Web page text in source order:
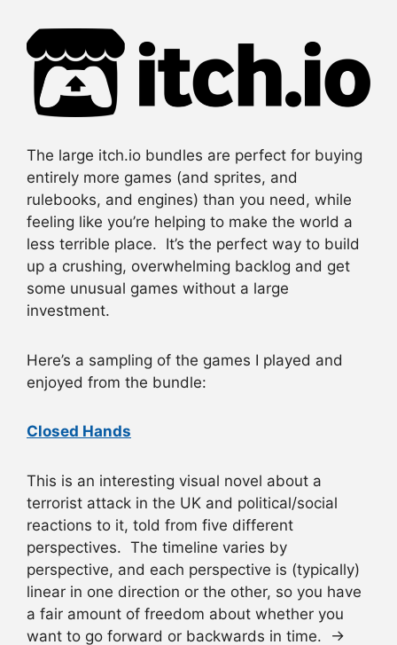
The large itch.io bundles are perfect for buying
entirely more games (and sprites, and
rulebooks, and engines) than you need, while
feeling like you’re helping to make the world a
less terrible place. It’s the perfect way to build
up a crushing, overwhelming backlog and get
some unusual games without a large
investment.
Here’s a sampling of the games I played and
enjoyed from the bundle:
Closed Hands
This is an interesting visual novel about a
terrorist attack in the UK and political/social
reactions to it, told from five different
perspectives. The timeline varies by
perspective, and each perspective is (typically)
linear in one direction or the other, so you have
a fair amount of freedom about whether you
want to go forward or backwards in time. →